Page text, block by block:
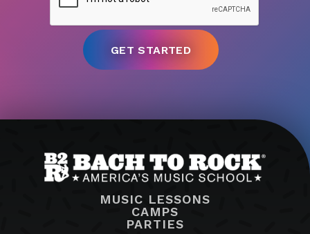
MUSIC LESSONS
CAMPS
PARTIES